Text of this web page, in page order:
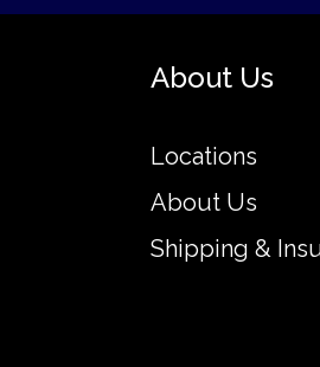
About Us
Locations
About Us
Shipping &